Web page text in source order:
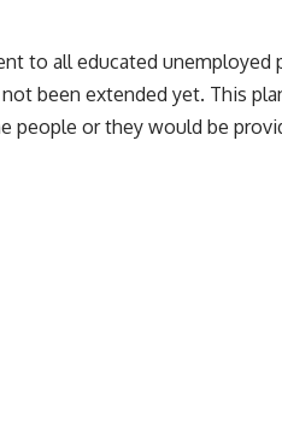
to all educated unemployed
been extended yet. This
or they would be